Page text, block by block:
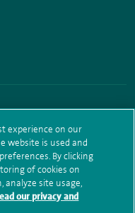
Subject access request
experience on our
website is used and
By clicking
of cookies on
analyze site usage,
our privacy and